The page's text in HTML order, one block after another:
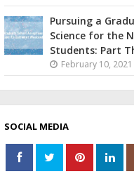
Pursuing a
Science for the
Students: Part
February 10, 2021
SOCIAL MEDIA